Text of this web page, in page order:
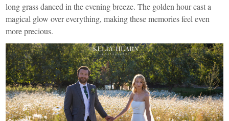
long grass danced in the evening breeze. The golden hour cast a
magical glow over everything, making these memories feel even
more precious.